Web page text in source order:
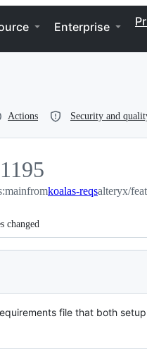
Enterprise
Actions Security and
1195
fromkoalas-reqsalteryx/
changed
file that both